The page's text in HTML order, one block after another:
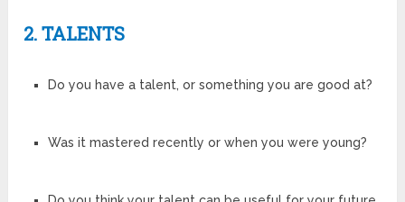
2. TALENTS
Do you have a talent, or something you are good at?
Was it mastered recently or when you were young?